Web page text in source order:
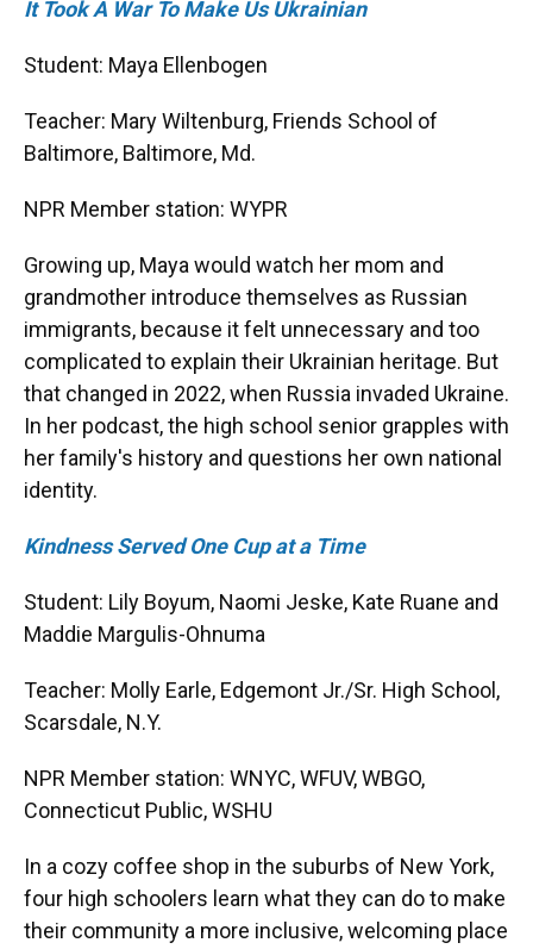
It Took A War To Make Us Ukrainian
Student: Maya Ellenbogen
Teacher: Mary Wiltenburg, Friends School of
Baltimore, Baltimore, Md.
NPR Member station: WYPR
Growing up, Maya would watch her mom and
grandmother introduce themselves as Russian
immigrants, because it felt unnecessary and too
complicated to explain their Ukrainian heritage. But
that changed in 2022, when Russia invaded Ukraine.
In her podcast, the high school senior grapples with
her family's history and questions her own national
identity.
Kindness Served One Cup at a Time
Student: Lily Boyum, Naomi Jeske, Kate Ruane and
Maddie Margulis-Ohnuma
Teacher: Molly Earle, Edgemont Jr./Sr. High School,
Scarsdale, N.Y.
NPR Member station: WNYC, WFUV, WBGO,
Connecticut Public, WSHU
In a cozy coffee shop in the suburbs of New York,
four high schoolers learn what they can do to make
their community a more inclusive, welcoming place